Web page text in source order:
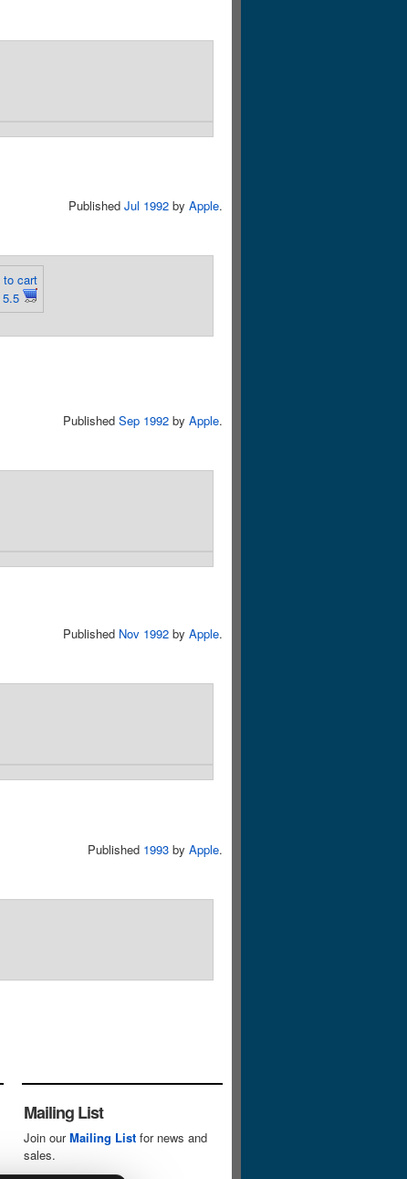
Published Jul 1992 by Apple.
to cart
5.5
Published Sep 1992 by Apple.
Published Nov 1992 by Apple.
Published 1993 by Apple.
Mailing List
Join ourMailing List for news and
sales.